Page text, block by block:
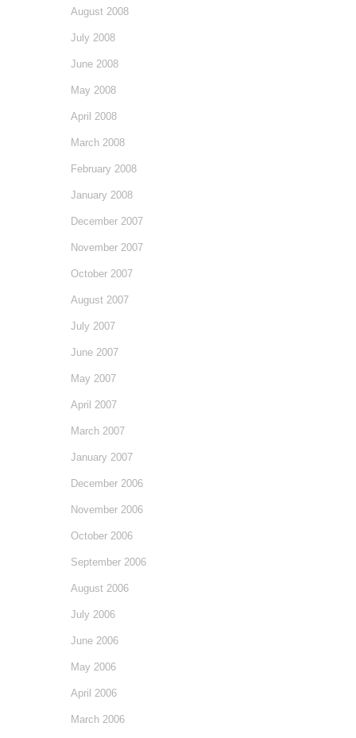
August 2008
July 2008
June 2008
May 2008
April 2008
March 2008
February 2008
January 2008
December 2007
November 2007
October 2007
August 2007
July 2007
June 2007
May 2007
April 2007
March 2007
January 2007
December 2006
November 2006
October 2006
September 2006
August 2006
July 2006
June 2006
May 2006
April 2006
March 2006